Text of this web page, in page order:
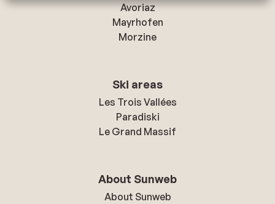
Avoriaz
Mayrhofen
Morzine
Ski areas
Les Trois Vallées
Paradiski
Le Grand Massif
About Sunweb
About Sunweb